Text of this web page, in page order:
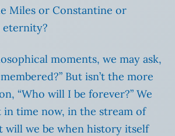
Miles or Constantine or
eternity?
moments, we may ask,
But isn’t the more
“Who will I be forever?” We
in time now, in the stream of
will we be when history itself